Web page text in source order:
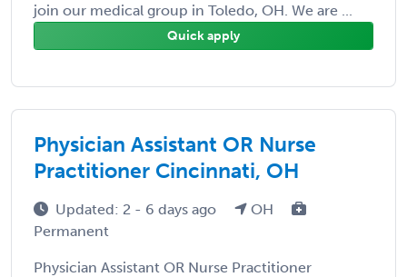
join our medical group in Toledo, OH. We are ...
Quick apply
Physician Assistant OR Nurse
Practitioner Cincinnati, OH
Updated: 2 - 6 days ago
OH
Permanent
Physician Assistant OR Nurse Practitioner